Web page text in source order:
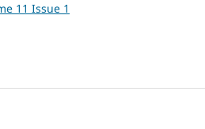
11 Issue 1